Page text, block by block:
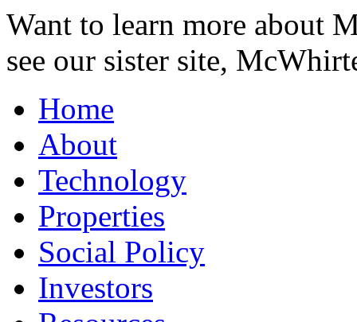
Want to learn more about
see our sister site,
Home
About
Technology
Properties
Social Policy
Investors